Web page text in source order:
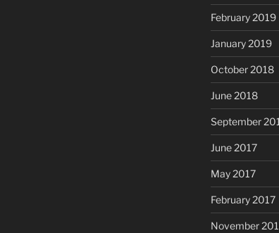
February 2019
January 2019
October 2018
June 2018
September
June 2017
May 2017
February 2017
November